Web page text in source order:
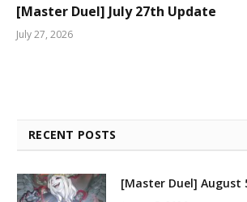
[Master Duel] July 27th Update
July 27, 2026
RECENT POSTS
[Master Duel] August